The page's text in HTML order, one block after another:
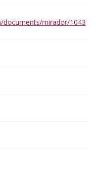
mirador/1043